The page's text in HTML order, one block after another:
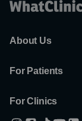
About Us
For Patients
For Clinics